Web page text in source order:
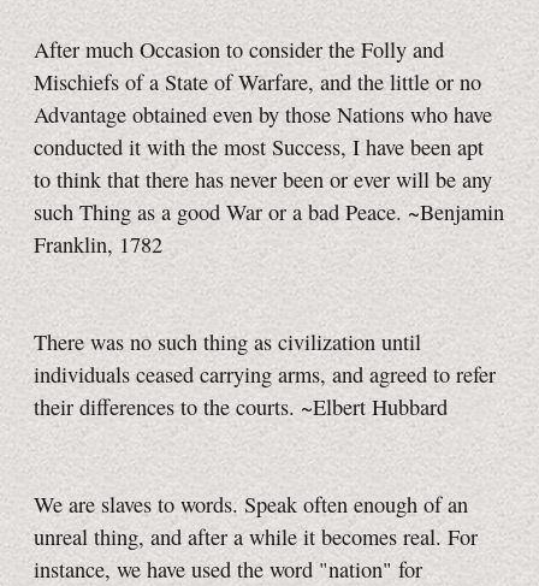
After much Occasion to consider the Folly and
Mischiefs of a State of Warfare, and the little or no
Advantage obtained even by those Nations who have
conducted it with the most Success, I have been apt
to think that there has never been or ever will be any
such Thing as a good War or a bad Peace. ~Benjamin
Franklin, 1782
There was no such thing as civilization until
individuals ceased carrying arms, and agreed to refer
their differences to the courts. ~Elbert Hubbard
We are slaves to words. Speak often enough of an
unreal thing, and after a while it becomes real. For
instance, we have used the word "nation" for